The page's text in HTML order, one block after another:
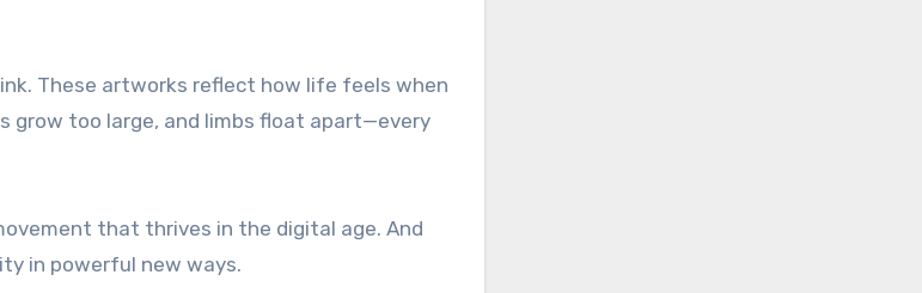
These artworks reflect how life feels when
grow too large, and limbs float apart—every
that thrives in the digital age. And
in powerful new ways.